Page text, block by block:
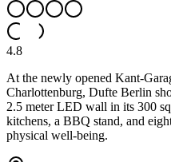
4.8
At the newly opened Kant-
Charlottenburg, Dufte Berlin
2.5 meter LED wall in its 300
kitchens, a BBQ stand, and
physical well-being.